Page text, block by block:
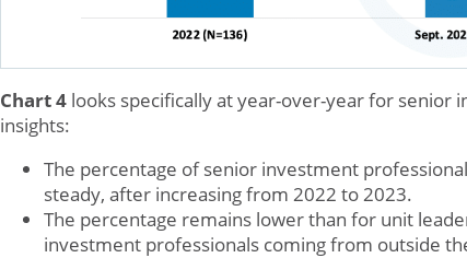
Chart 4 looks specifically at year-over-year for senior
insights:
The percentage of senior investment
steady, after increasing from 2022 to 2023.
The percentage remains lower than for unit
investment professionals coming from outside